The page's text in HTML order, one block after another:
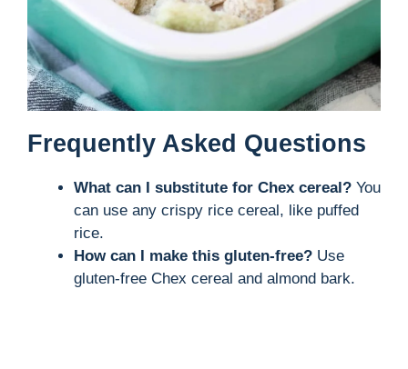
Frequently Asked Questions
What can I substitute for Chex cereal? You
can use any crispy rice cereal, like puffed
rice.
How can I make this gluten-free? Use
gluten-free Chex cereal and almond bark.